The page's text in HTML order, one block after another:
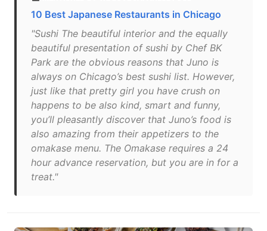
10 Best Japanese Restaurants in Chicago
"Sushi The beautiful interior and the equally
beautiful presentation of sushi by Chef BK
Park are the obvious reasons that Juno is
always on Chicago’s best sushi list. However,
just like that pretty girl you have crush on
happens to be also kind, smart and funny,
you’ll pleasantly discover that Juno’s food is
also amazing from their appetizers to the
omakase menu. The Omakase requires a 24
hour advance reservation, but you are in for a
treat."